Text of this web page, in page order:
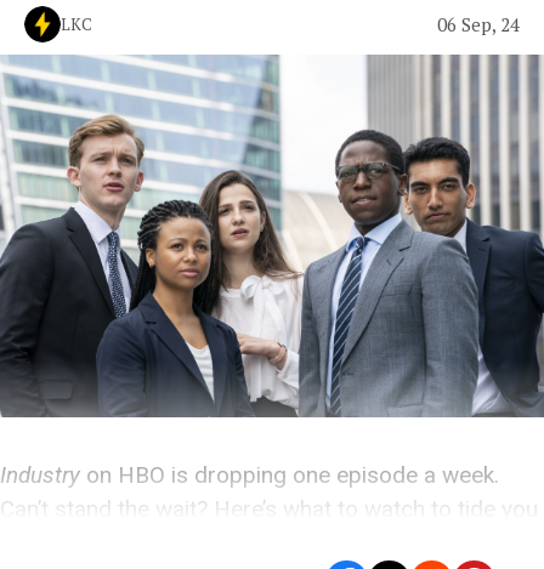
LKC 06 Sep, 24
Industry on HBO is dropping one episode a week.
Can’t stand the wait? Here’s what to watch to tide you